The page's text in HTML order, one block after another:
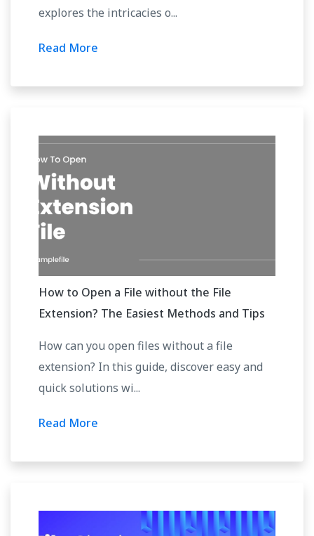
explores the intricacies o...
Read More
How to Open a File without the File
Extension? The Easiest Methods and Tips
How can you open files without a file
extension? In this guide, discover easy and
quick solutions wi...
Read More